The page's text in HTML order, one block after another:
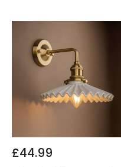
£44.99